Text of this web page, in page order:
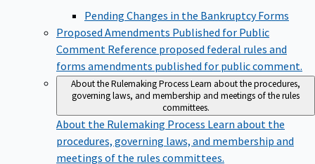
Pending Changes in the Bankruptcy Forms
Proposed Amendments Published for Public
Comment Reference proposed federal rules and
forms amendments published for public comment.
About the Rulemaking ProcessLearn about the procedures,
governing laws, and membership and meetings of the rules
committees.
About the Rulemaking Process Learn about the
procedures, governing laws, and membership and
meetings of the rules committees.